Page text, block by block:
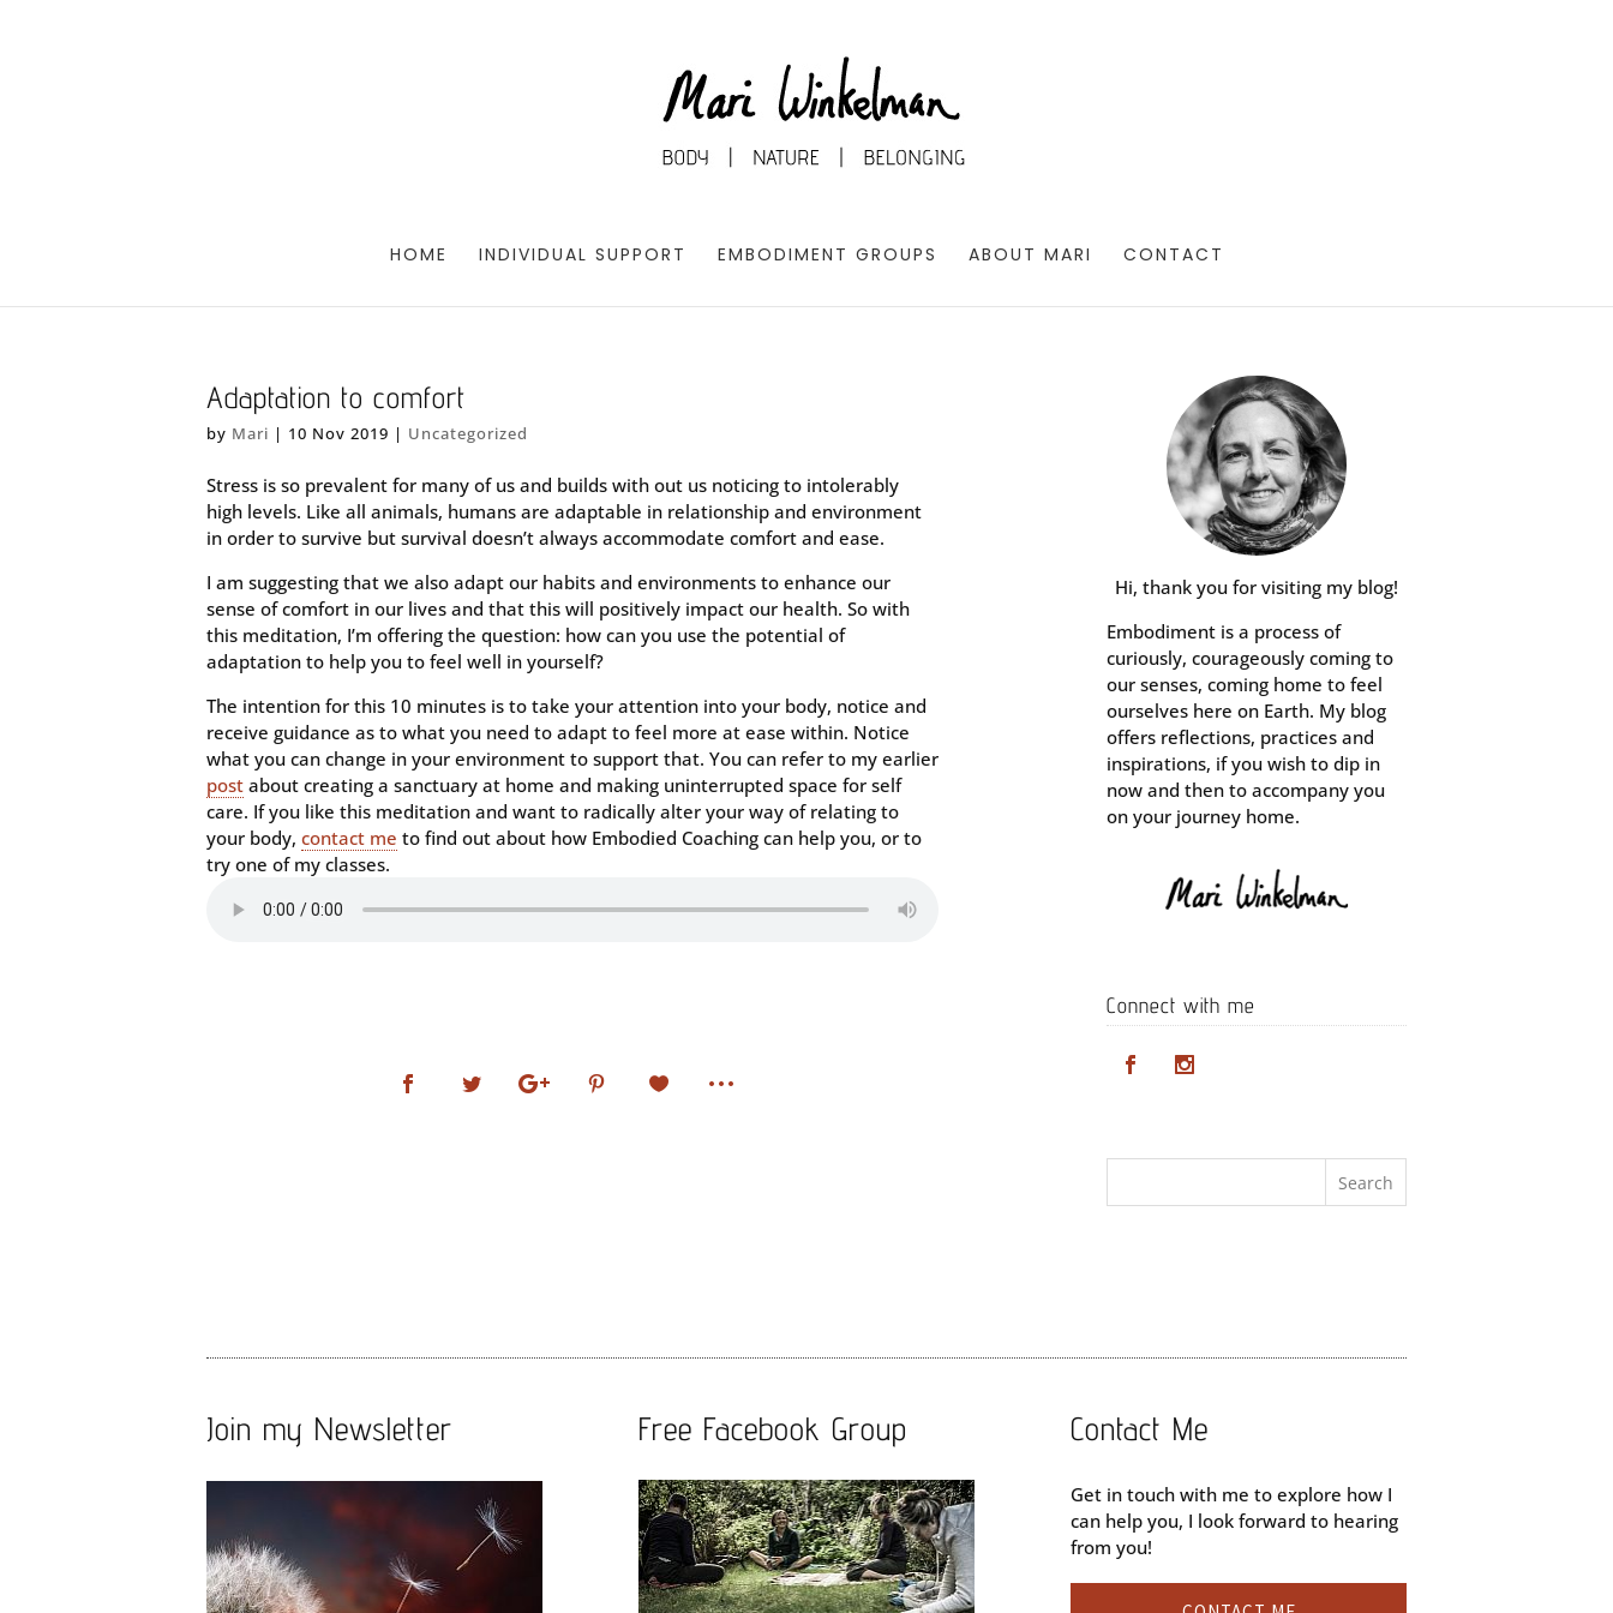
HOME INDIVIDUAL SUPPORT EMBODIMENT GROUPS ABOUT MARI CONTACT
Adaptation to comfort
by Mari | 10 Nov 2019 | Uncategorized
Stress is so prevalent for many of us and builds with out us noticing to intolerably
high levels. Like all animals, humans are adaptable in relationship and environment
in order to survive but survival doesn’t always accommodate comfort and ease.
I am suggesting that we also adapt our habits and environments to enhance our
sense of comfort in our lives and that this will positively impact our health. So with
this meditation, I’m offering the question: how can you use the potential of
adaptation to help you to feel well in yourself?
The intention for this 10 minutes is to take your attention into your body, notice and
receive guidance as to what you need to adapt to feel more at ease within. Notice
what you can change in your environment to support that. You can refer to my earlier
post about creating a sanctuary at home and making uninterrupted space for self
care. If you like this meditation and want to radically alter your way of relating to
your body, contact me to find out about how Embodied Coaching can help you, or to
try one of my classes.
Hi, thank you for visiting my blog!
Embodiment is a process of
curiously, courageously coming to
our senses, coming home to feel
ourselves here on Earth. My blog
offers reflections, practices and
inspirations, if you wish to dip in
now and then to accompany you
on your journey home.
Connect with me
Join my Newsletter Free Facebook Group Contact Me
Get in touch with me to explore how I
can help you, I look forward to hearing
from you!